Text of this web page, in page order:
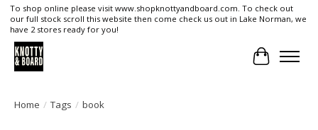
To shop online please visit www.shopknottyandboard.com. To check out
our full stock scroll this website then come check us out in Lake Norman, we
have 2 stores ready for you!
Cart
Home / Tags / book